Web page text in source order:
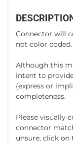
Connector will
not color coded.
Although this
intent to
(express or
completeness.
Please visually
connector
unsure, click